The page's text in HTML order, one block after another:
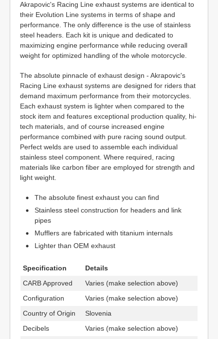
Akrapovic's Racing Line exhaust systems are identical to
their Evolution Line systems in terms of shape and
performance. The only difference is the use of stainless
steel headers. Each kit is unique and dedicated to
maximizing engine performance while reducing overall
weight for optimized handling of the whole motorcycle.
The absolute pinnacle of exhaust design - Akrapovic's
Racing Line exhaust systems are designed for riders that
demand maximum performance from their motorcycles.
Each exhaust system is lighter when compared to the
stock item and features exceptional production quality, hi-
tech materials, and of course increased engine
performance combined with pure racing sound output.
Perfect welds are used to assemble each individual
stainless steel component. Where required, racing
materials like carbon fiber are employed for strength and
light weight.
The absolute finest exhaust you can find
Stainless steel construction for headers and link
pipes
Mufflers are fabricated with titanium internals
Lighter than OEM exhaust
Specification
Details
CARB Approved
Varies (make selection above)
Configuration
Varies (make selection above)
Country of Origin
Slovenia
Decibels
Varies (make selection above)